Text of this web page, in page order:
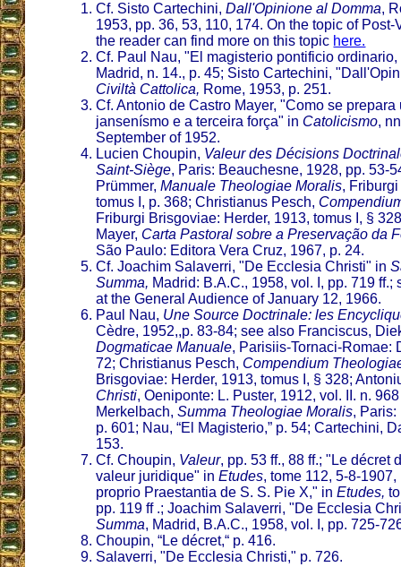
Cf. Sisto Cartechini,Dall'Opinione al Domma,
1953, pp. 36, 53, 110, 174. On the topic of
the reader can find more on this topic here.
Cf. Paul Nau, "El magisterio pontificio
Madrid, n. 14., p. 45; Sisto Cartechini,
Civiltà Cattolica, Rome, 1953, p. 251.
Cf. Antonio de Castro Mayer, "Como se
jansenísmo e a terceira força" in Catolicismo,
September of 1952.
Lucien Choupin, Valeur des Décisions
Saint-Siège, Paris: Beauchesne, 1928, pp. 53-
Prümmer,Manuale Theologiae Moralis,
tomus I, p. 368; Christianus Pesch,
Friburgi Brisgoviae: Herder, 1913, tomus I, §
Mayer, Carta Pastoral sobre a Preservação da
São Paulo: Editora Vera Cruz, 1967, p. 24.
Cf. Joachim Salaverri, "De Ecclesia Christi" in
Summa, Madrid: B.A.C., 1958, vol. I, pp. 719
at the General Audience of January 12, 1966.
Paul Nau, Une Source Doctrinale: les
Cèdre, 1952,,p. 83-84; see also Franciscus,
Dogmaticae Manuale, Parisiis-Tornaci-Romae:
72; Christianus Pesch, Compendium
Brisgoviae: Herder, 1913, tomus I, § 328;
Christi, Oeniponte: L. Puster, 1912, vol. II. n.
Merkelbach,Summa Theologiae Moralis, Paris:
p. 601; Nau, “El Magisterio,” p. 54; Cartechini,
153.
Cf. Choupin, Valeur, pp. 53 ff., 88 ff.; "Le
valeur juridique" inEtudes, tome 112, 5-8-
proprio Praestantia de S. S. Pie X," inEtudes,
pp. 119 ff .; Joachim Salaverri, "De Ecclesia
Summa, Madrid, B.A.C., 1958, vol. I, pp. 725-
Choupin, “Le décret,“ p. 416.
Salaverri, "De Ecclesia Christi," p. 726.